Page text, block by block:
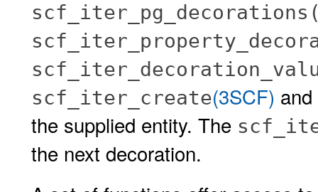
scf_iter_create(3SCF)
the supplied entity. The
the next decoration.